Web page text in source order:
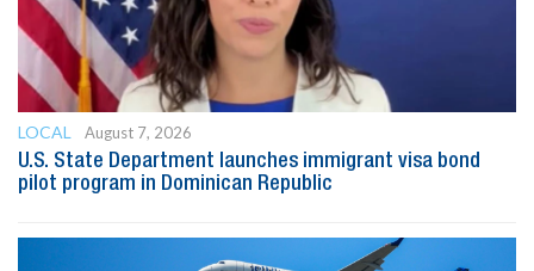
LOCAL
August 7, 2026
U.S. State Department launches immigrant visa bond
pilot program in Dominican Republic